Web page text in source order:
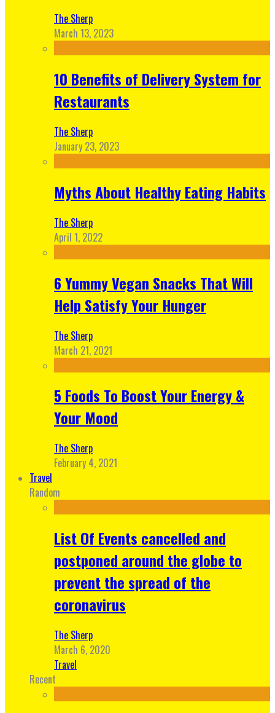
The Sherp
March 13, 2023
10 Benefits of Delivery System for
Restaurants
The Sherp
January 23, 2023
Myths About Healthy Eating Habits
The Sherp
April 1, 2022
6 Yummy Vegan Snacks That Will
Help Satisfy Your Hunger
The Sherp
March 21, 2021
5 Foods To Boost Your Energy &
Your Mood
The Sherp
February 4, 2021
Travel
Random
List Of Events cancelled and
postponed around the globe to
prevent the spread of the
coronavirus
The Sherp
March 6, 2020
Travel
Recent